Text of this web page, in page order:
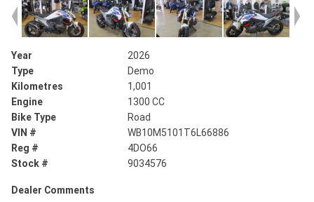
Year
2026
Type
Demo
Kilometres
1,001
Engine
1300 CC
Bike Type
Road
VIN #
WB10M5101T6L66886
Reg #
4DO66
Stock #
9034576
Dealer Comments